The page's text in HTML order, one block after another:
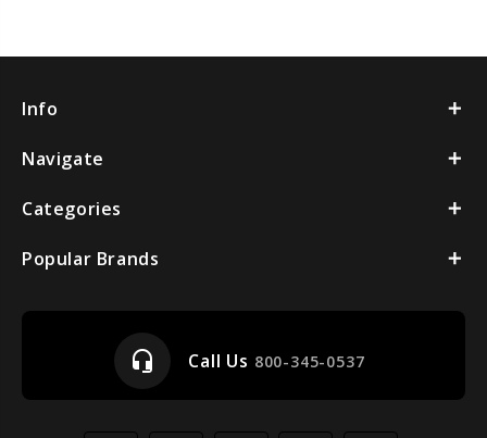
Info
Navigate
Categories
Popular Brands
headset_mic Call Us 800-345-0537